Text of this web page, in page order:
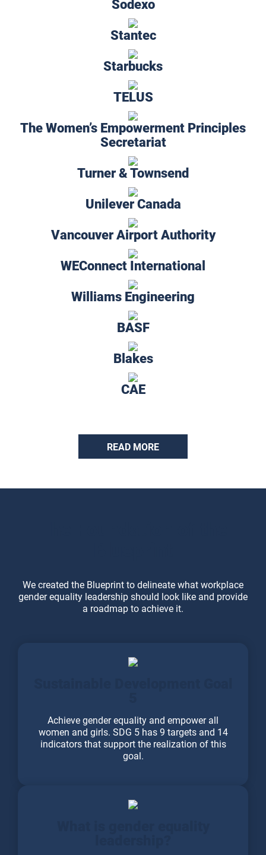
Sodexo
Stantec
Starbucks
TELUS
The Women’s Empowerment Principles
Secretariat
Turner & Townsend
Unilever Canada
Vancouver Airport Authority
WEConnect International
Williams Engineering
BASF
Blakes
CAE
READ MORE
We created the Blueprint to delineate what workplace
gender equality leadership should look like and provide
a roadmap to achieve it.
Achieve gender equality and empower all
women and girls. SDG 5 has 9 targets and 14
indicators that support the realization of this
goal.